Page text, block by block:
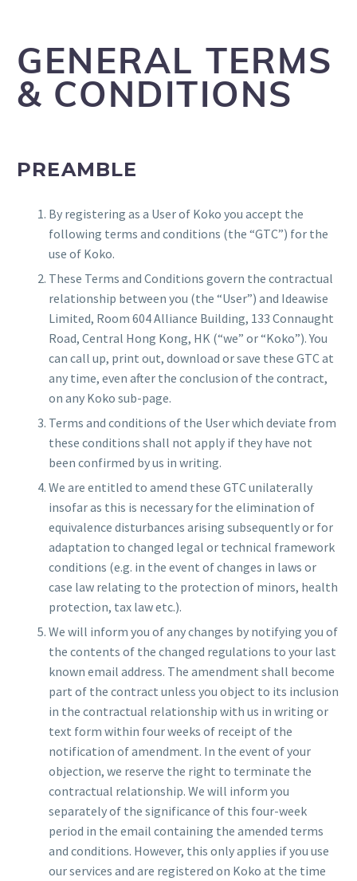
GENERAL TERMS
& CONDITIONS
PREAMBLE
By registering as a User of Koko you accept the
following terms and conditions (the “GTC”) for the
use of Koko.
These Terms and Conditions govern the contractual
relationship between you (the “User”) and Ideawise
Limited, Room 604 Alliance Building, 133 Connaught
Road, Central Hong Kong, HK (“we” or “Koko”). You
can call up, print out, download or save these GTC at
any time, even after the conclusion of the contract,
on any Koko sub-page.
Terms and conditions of the User which deviate from
these conditions shall not apply if they have not
been confirmed by us in writing.
We are entitled to amend these GTC unilaterally
insofar as this is necessary for the elimination of
equivalence disturbances arising subsequently or for
adaptation to changed legal or technical framework
conditions (e.g. in the event of changes in laws or
case law relating to the protection of minors, health
protection, tax law etc.).
We will inform you of any changes by notifying you of
the contents of the changed regulations to your last
known email address. The amendment shall become
part of the contract unless you object to its inclusion
in the contractual relationship with us in writing or
text form within four weeks of receipt of the
notification of amendment. In the event of your
objection, we reserve the right to terminate the
contractual relationship. We will inform you
separately of the significance of this four-week
period in the email containing the amended terms
and conditions. However, this only applies if you use
our services and are registered on Koko at the time